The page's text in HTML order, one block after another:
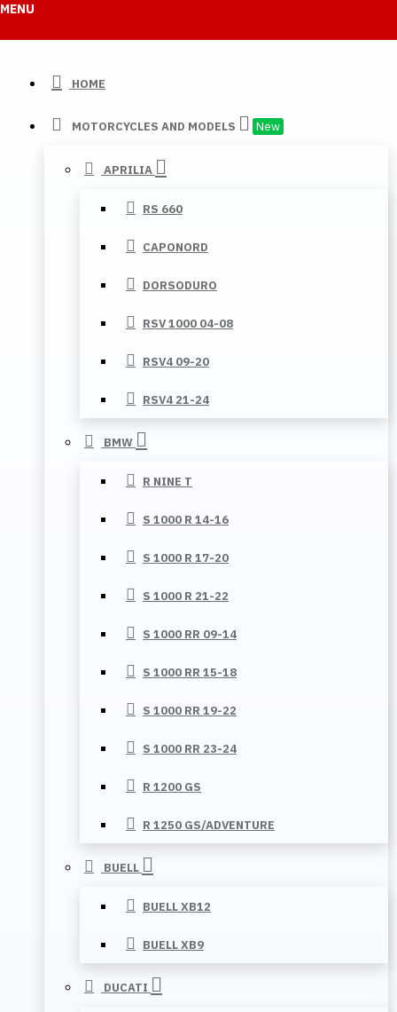
MENU
HOME
MOTORCYCLES AND MODELS New
APRILIA
RS 660
CAPONORD
DORSODURO
RSV 1000 04-08
RSV4 09-20
RSV4 21-24
BMW
R NINE T
S 1000 R 14-16
S 1000 R 17-20
S 1000 R 21-22
S 1000 RR 09-14
S 1000 RR 15-18
S 1000 RR 19-22
S 1000 RR 23-24
R 1200 GS
R 1250 GS/ADVENTURE
BUELL
BUELL XB12
BUELL XB9
DUCATI